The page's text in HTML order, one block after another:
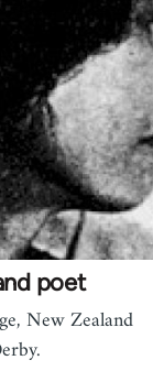
poet
New Zealand